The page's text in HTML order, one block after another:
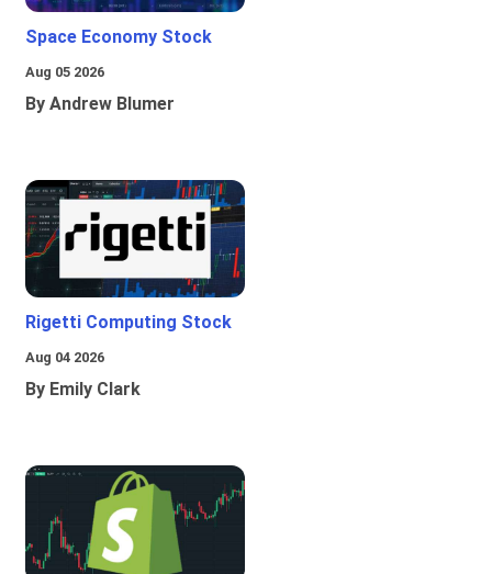
Space Economy Stock
Aug 05 2026
By Andrew Blumer
Rigetti Computing Stock
Aug 04 2026
By Emily Clark